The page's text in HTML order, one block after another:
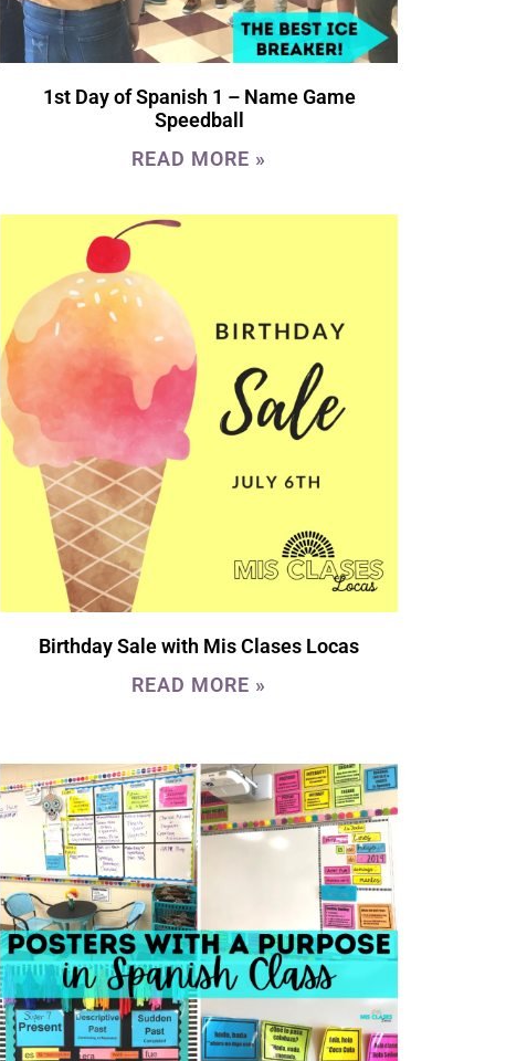
1st Day of Spanish 1 – Name Game
Speedball
READ MORE »
Birthday Sale with Mis Clases Locas
READ MORE »